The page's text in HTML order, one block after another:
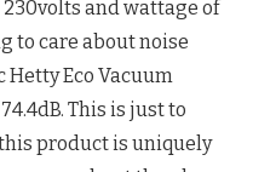
and wattage of
to care about noise
Eco Vacuum
This is just to
product is uniquely